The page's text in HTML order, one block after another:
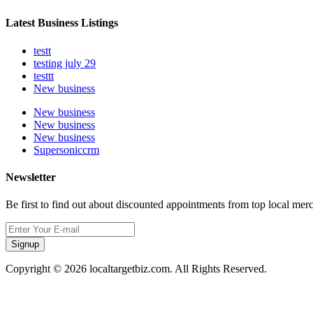
Latest Business Listings
testt
testing july 29
testtt
New business
New business
New business
New business
Supersoniccrm
Newsletter
Be first to find out about discounted appointments from top local
Signup
Copyright © 2026 localtargetbiz.com. All Rights Reserved.